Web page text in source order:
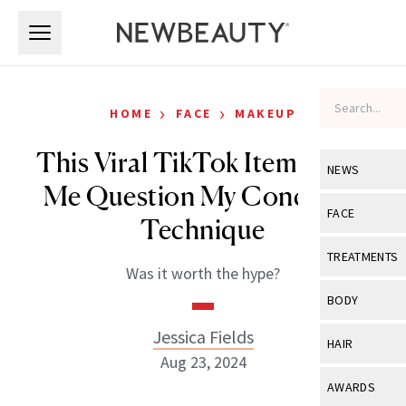
NEWS
View All
Industry &
FACE
View All
Eye Care
TREATMENTS
View All
BODY
View All
HAIR
View All
AWARDS
HOME › FACE › MAKEUP
This Viral TikTok Item Made
Me Question My Concealer
Technique
Was it worth the hype?
Jessica Fields
Aug 23, 2024